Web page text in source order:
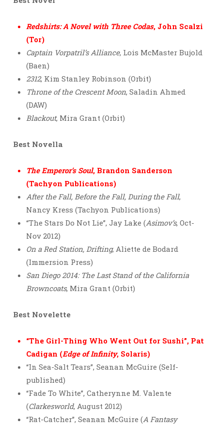
Redshirts: A Novel with Three Codas, John Scalzi
(Tor)
Captain Vorpatril’s Alliance, Lois McMaster Bujold
(Baen)
2312, Kim Stanley Robinson (Orbit)
Throne of the Crescent Moon, Saladin Ahmed
(DAW)
Blackout, Mira Grant (Orbit)
Best Novella
The Emperor’s Soul, Brandon Sanderson
(Tachyon Publications)
After the Fall, Before the Fall, During the Fall,
Nancy Kress (Tachyon Publications)
“The Stars Do Not Lie”, Jay Lake (Asimov’s, Oct-
Nov 2012)
On a Red Station, Drifting, Aliette de Bodard
(Immersion Press)
San Diego 2014: The Last Stand of the California
Browncoats, Mira Grant (Orbit)
Best Novelette
“The Girl-Thing Who Went Out for Sushi”, Pat
Cadigan (Edge of Infinity, Solaris)
“In Sea-Salt Tears”, Seanan McGuire (Self-
published)
“Fade To White”, Catherynne M. Valente
(Clarkesworld, August 2012)
“Rat-Catcher”, Seanan McGuire (A Fantasy